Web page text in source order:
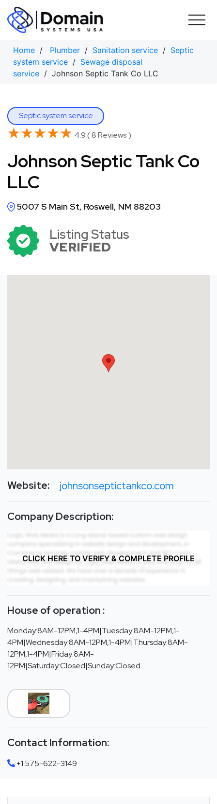
Skip
content
Home / Plumber / Sanitation service / Septic
system service / Sewage disposal
service / Johnson Septic Tank Co LLC
Septic system service
★★★★★
★★★★★ 4.9 ( 8 Reviews )
Johnson Septic Tank Co
LLC
5007 S Main St, Roswell, NM 88203
Listing Status
VERIFIED
Website: johnsonseptictankco.com
Company Description:
CLICK HERE TO VERIFY & COMPLETE PROFILE
House of operation :
Monday:8AM-12PM,1-4PM|Tuesday:8AM-12PM,1-
4PM|Wednesday:8AM-12PM,1-4PM|Thursday:8AM-
12PM,1-4PM|Friday:8AM-
12PM|Saturday:Closed|Sunday:Closed
Contact Information:
+1 575-622-3149